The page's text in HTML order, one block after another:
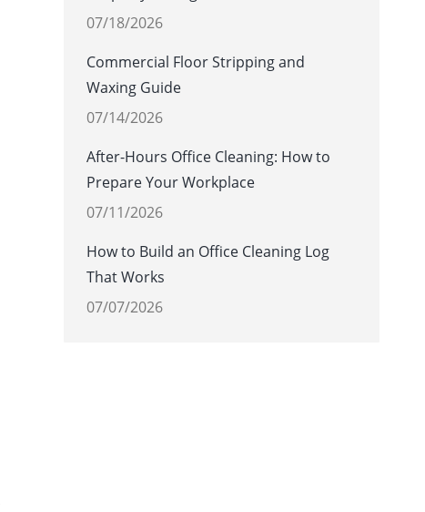
07/18/2026
Commercial Floor Stripping and
Waxing Guide
07/14/2026
After-Hours Office Cleaning: How to
Prepare Your Workplace
07/11/2026
How to Build an Office Cleaning Log
That Works
07/07/2026